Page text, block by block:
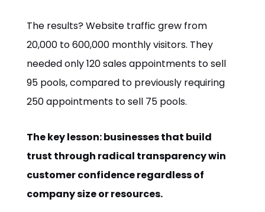
The results? Website traffic grew from
20,000 to 600,000 monthly visitors. They
needed only 120 sales appointments to sell
95 pools, compared to previously requiring
250 appointments to sell 75 pools.
The key lesson: businesses that build
trust through radical transparency win
customer confidence regardless of
company size or resources.